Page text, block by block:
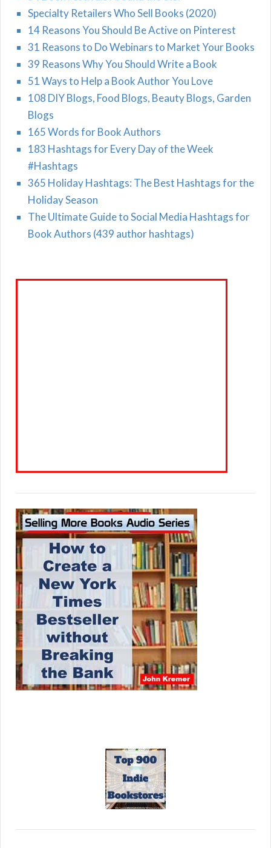
Specialty Retailers Who Sell Books (2020)
14 Reasons You Should Be Active on Pinterest
31 Reasons to Do Webinars to Market Your Books
39 Reasons Why You Should Write a Book
51 Ways to Help a Book Author You Love
108 DIY Blogs, Food Blogs, Beauty Blogs, Garden
Blogs
165 Words for Book Authors
183 Hashtags for Every Day of the Week
#Hashtags
365 Holiday Hashtags: The Best Hashtags for the
Holiday Season
The Ultimate Guide to Social Media Hashtags for
Book Authors (439 author hashtags)